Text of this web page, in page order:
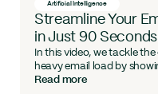
Artificial Intelligence
Streamline Your
in Just 90
In this video, we tackle
heavy email load by
Read more